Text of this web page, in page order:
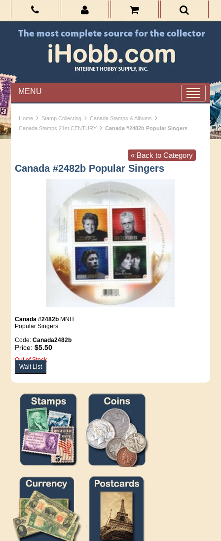
MENU
Home › Stamp Collecting › Canada Stamps & Albums ›
Canada Stamps 21st CENTURY › Canada #2482b Popular Singers
« Back to Category
Canada #2482b Popular Singers
Canada #2482b MNH
Popular Singers
Code:Canada2482b
Price:$5.50
Out of Stock
Wait List